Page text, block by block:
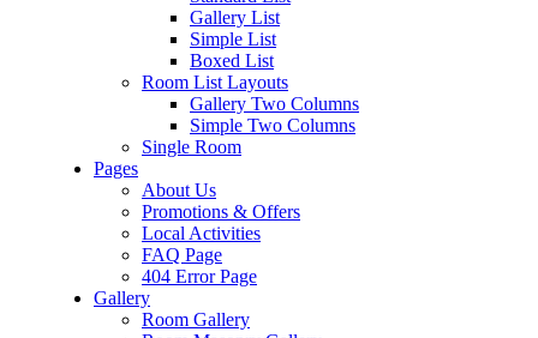
Gallery List
Simple List
Boxed List
Room List Layouts
Gallery Two Columns
Simple Two Columns
Single Room
Pages
About Us
Promotions & Offers
Local Activities
FAQ Page
404 Error Page
Gallery
Room Gallery